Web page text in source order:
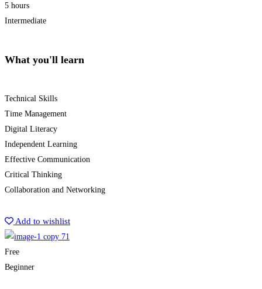
5 hours
Intermediate
What you'll learn
Technical Skills
Time Management
Digital Literacy
Independent Learning
Effective Communication
Critical Thinking
Collaboration and Networking
Add to wishlist
Free
Beginner